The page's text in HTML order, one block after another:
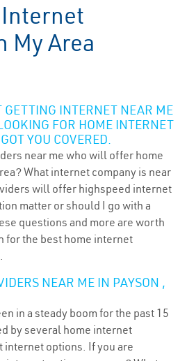
My Area
INTERNET NEAR ME
FOR HOME INTERNET
YOU COVERED.
near me who will offer home
What internet company is near
will offer highspeed internet
matter or should I go with a
questions and more are worth
for the best home internet
NEAR ME IN PAYSON ,
in a steady boom for the past 15
by several home internet
options. If you are